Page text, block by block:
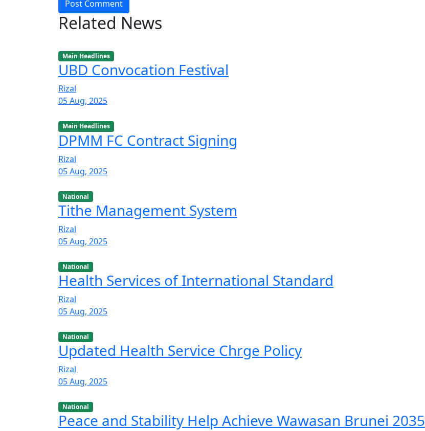
Post Comment
Related News
Main Headlines
UBD Convocation Festival
Rizal
05 Aug, 2025
Main Headlines
DPMM FC Contract Signing
Rizal
05 Aug, 2025
National
Tithe Management System
Rizal
05 Aug, 2025
National
Health Services of International Standard
Rizal
05 Aug, 2025
National
Updated Health Service Chrge Policy
Rizal
05 Aug, 2025
National
Peace and Stability Help Achieve Wawasan Brunei 2035